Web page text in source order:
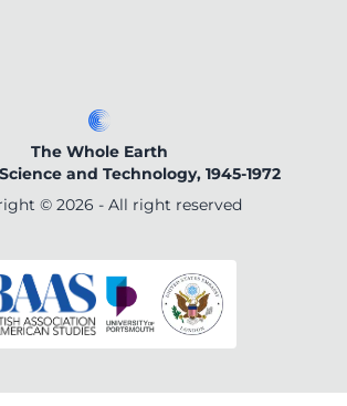
The Whole Earth
and Technology, 1945-1972
© 2026 - All right reserved